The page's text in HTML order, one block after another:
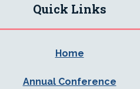
Quick Links
Home
Annual Conference